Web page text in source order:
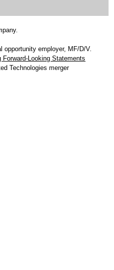
opportunity employer, MF/D/V.
Looking Statements
Technologies merger